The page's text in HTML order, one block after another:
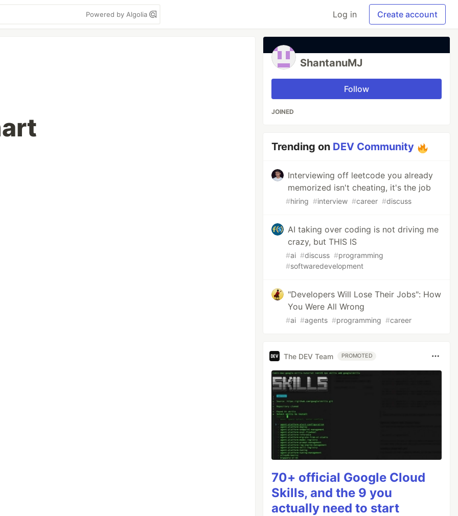
Powered by Algolia Log in Create account
ShantanuMJ
Follow
JOINED
Trending on DEV Community
Interviewing off leetcode you already
memorized isn't cheating, it's the job
#hiring #interview #career #discuss
AI taking over coding is not driving me
crazy, but THIS IS
#ai #discuss #programming
#softwaredevelopment
"Developers Will Lose Their Jobs": How
You Were All Wrong
#ai #agents #programming #career
The DEV Team PROMOTED
70+ official Google Cloud
Skills, and the 9 you
actually need to start